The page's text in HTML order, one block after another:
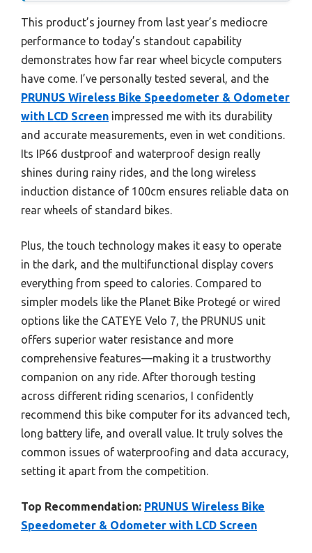
This product’s journey from last year’s mediocre
performance to today’s standout capability
demonstrates how far rear wheel bicycle computers
have come. I’ve personally tested several, and the
PRUNUS Wireless Bike Speedometer & Odometer
with LCD Screen impressed me with its durability
and accurate measurements, even in wet conditions.
Its IP66 dustproof and waterproof design really
shines during rainy rides, and the long wireless
induction distance of 100cm ensures reliable data on
rear wheels of standard bikes.
Plus, the touch technology makes it easy to operate
in the dark, and the multifunctional display covers
everything from speed to calories. Compared to
simpler models like the Planet Bike Protegé or wired
options like the CATEYE Velo 7, the PRUNUS unit
offers superior water resistance and more
comprehensive features—making it a trustworthy
companion on any ride. After thorough testing
across different riding scenarios, I confidently
recommend this bike computer for its advanced tech,
long battery life, and overall value. It truly solves the
common issues of waterproofing and data accuracy,
setting it apart from the competition.
Top Recommendation: PRUNUS Wireless Bike
Speedometer & Odometer with LCD Screen